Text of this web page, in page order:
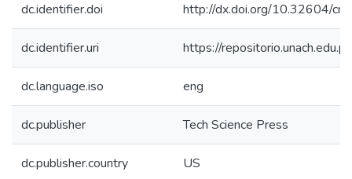
dc.identifier.doi http://dx.doi.org/10.32604/
dc.identifier.uri https://
dc.language.iso eng
dc.publisher Tech Science Press
dc.publisher.country US